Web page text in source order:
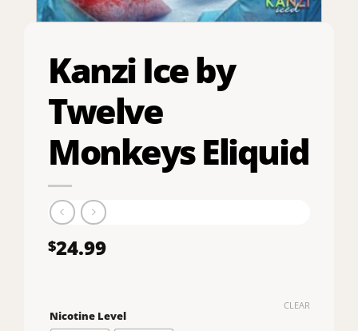
Kanzi Ice by
Twelve
Monkeys Eliquid
$24.99
Nicotine Level
CLEAR